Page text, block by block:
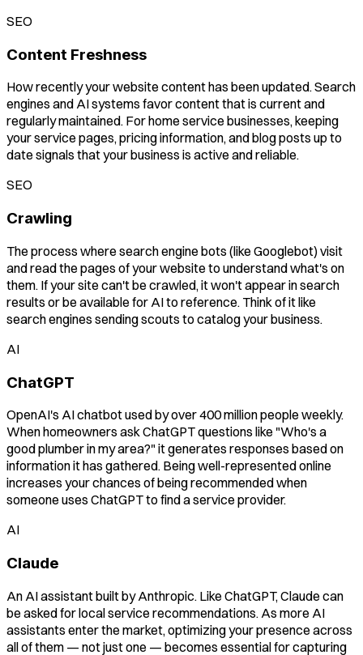
SEO
Content Freshness
How recently your website content has been updated. Search
engines and AI systems favor content that is current and
regularly maintained. For home service businesses, keeping
your service pages, pricing information, and blog posts up to
date signals that your business is active and reliable.
SEO
Crawling
The process where search engine bots (like Googlebot) visit
and read the pages of your website to understand what's on
them. If your site can't be crawled, it won't appear in search
results or be available for AI to reference. Think of it like
search engines sending scouts to catalog your business.
AI
ChatGPT
OpenAI's AI chatbot used by over 400 million people weekly.
When homeowners ask ChatGPT questions like "Who's a
good plumber in my area?" it generates responses based on
information it has gathered. Being well-represented online
increases your chances of being recommended when
someone uses ChatGPT to find a service provider.
AI
Claude
An AI assistant built by Anthropic. Like ChatGPT, Claude can
be asked for local service recommendations. As more AI
assistants enter the market, optimizing your presence across
all of them — not just one — becomes essential for capturing